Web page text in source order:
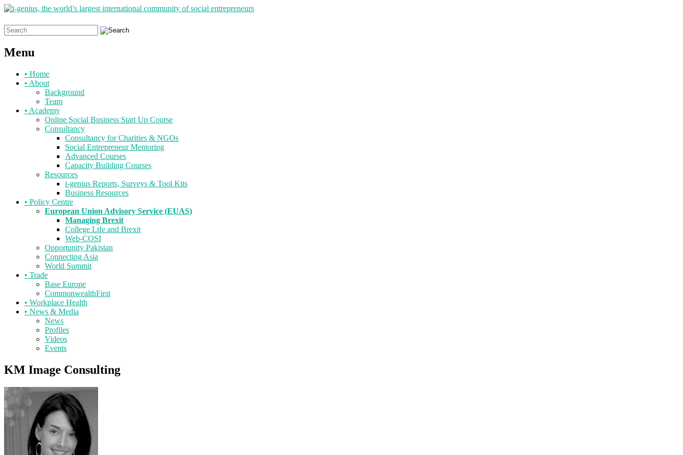
Search
for:
Menu
Skip
• Home
• About
Background
Team
• Academy
Online Social Business Start Up Course
Consultancy
Consultancy for Charities & NGOs
Social Entrepreneur Mentoring
Advanced Courses
Capacity Building Courses
Resources
i-genius Reports, Surveys & Tool Kits
Business Resources
• Policy Centre
European Union Advisory Service (EUAS)
Managing Brexit
College Life and Brexit
Web-COSI
Opportunity Pakistan
Connecting Asia
World Summit
• Trade
Base Europe
CommonwealthFirst
• Workplace Health
• News & Media
News
Profiles
Videos
Events
KM Image Consulting